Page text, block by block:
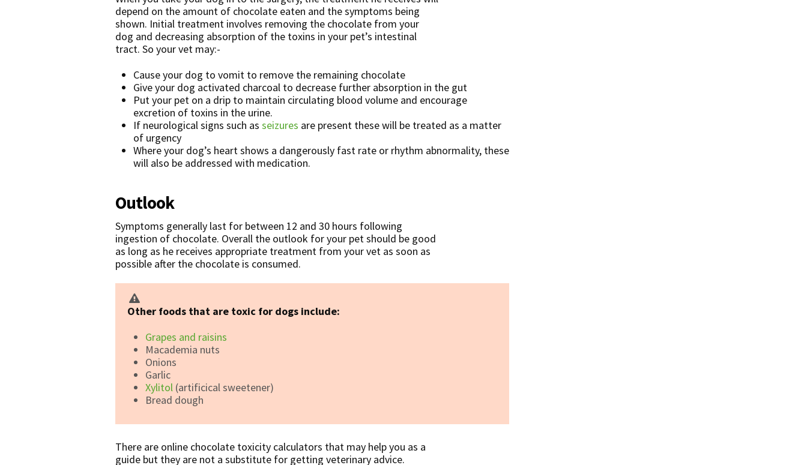
depend on the amount of chocolate eaten and the symptoms being
shown. Initial treatment involves removing the chocolate from your
dog and decreasing absorption of the toxins in your pet’s intestinal
tract. So your vet may:-
Cause your dog to vomit to remove the remaining chocolate
Give your dog activated charcoal to decrease further absorption in the gut
Put your pet on a drip to maintain circulating blood volume and encourage
excretion of toxins in the urine.
If neurological signs such as seizures are present these will be treated as a matter
of urgency
Where your dog’s heart shows a dangerously fast rate or rhythm abnormality, these
will also be addressed with medication.
Outlook
Symptoms generally last for between 12 and 30 hours following
ingestion of chocolate. Overall the outlook for your pet should be good
as long as he receives appropriate treatment from your vet as soon as
possible after the chocolate is consumed.
Other foods that are toxic for dogs include:
Grapes and raisins
Macademia nuts
Onions
Garlic
Xylitol (artificical sweetener)
Bread dough
There are online chocolate toxicity calculators that may help you as a
guide but they are not a substitute for getting veterinary advice.